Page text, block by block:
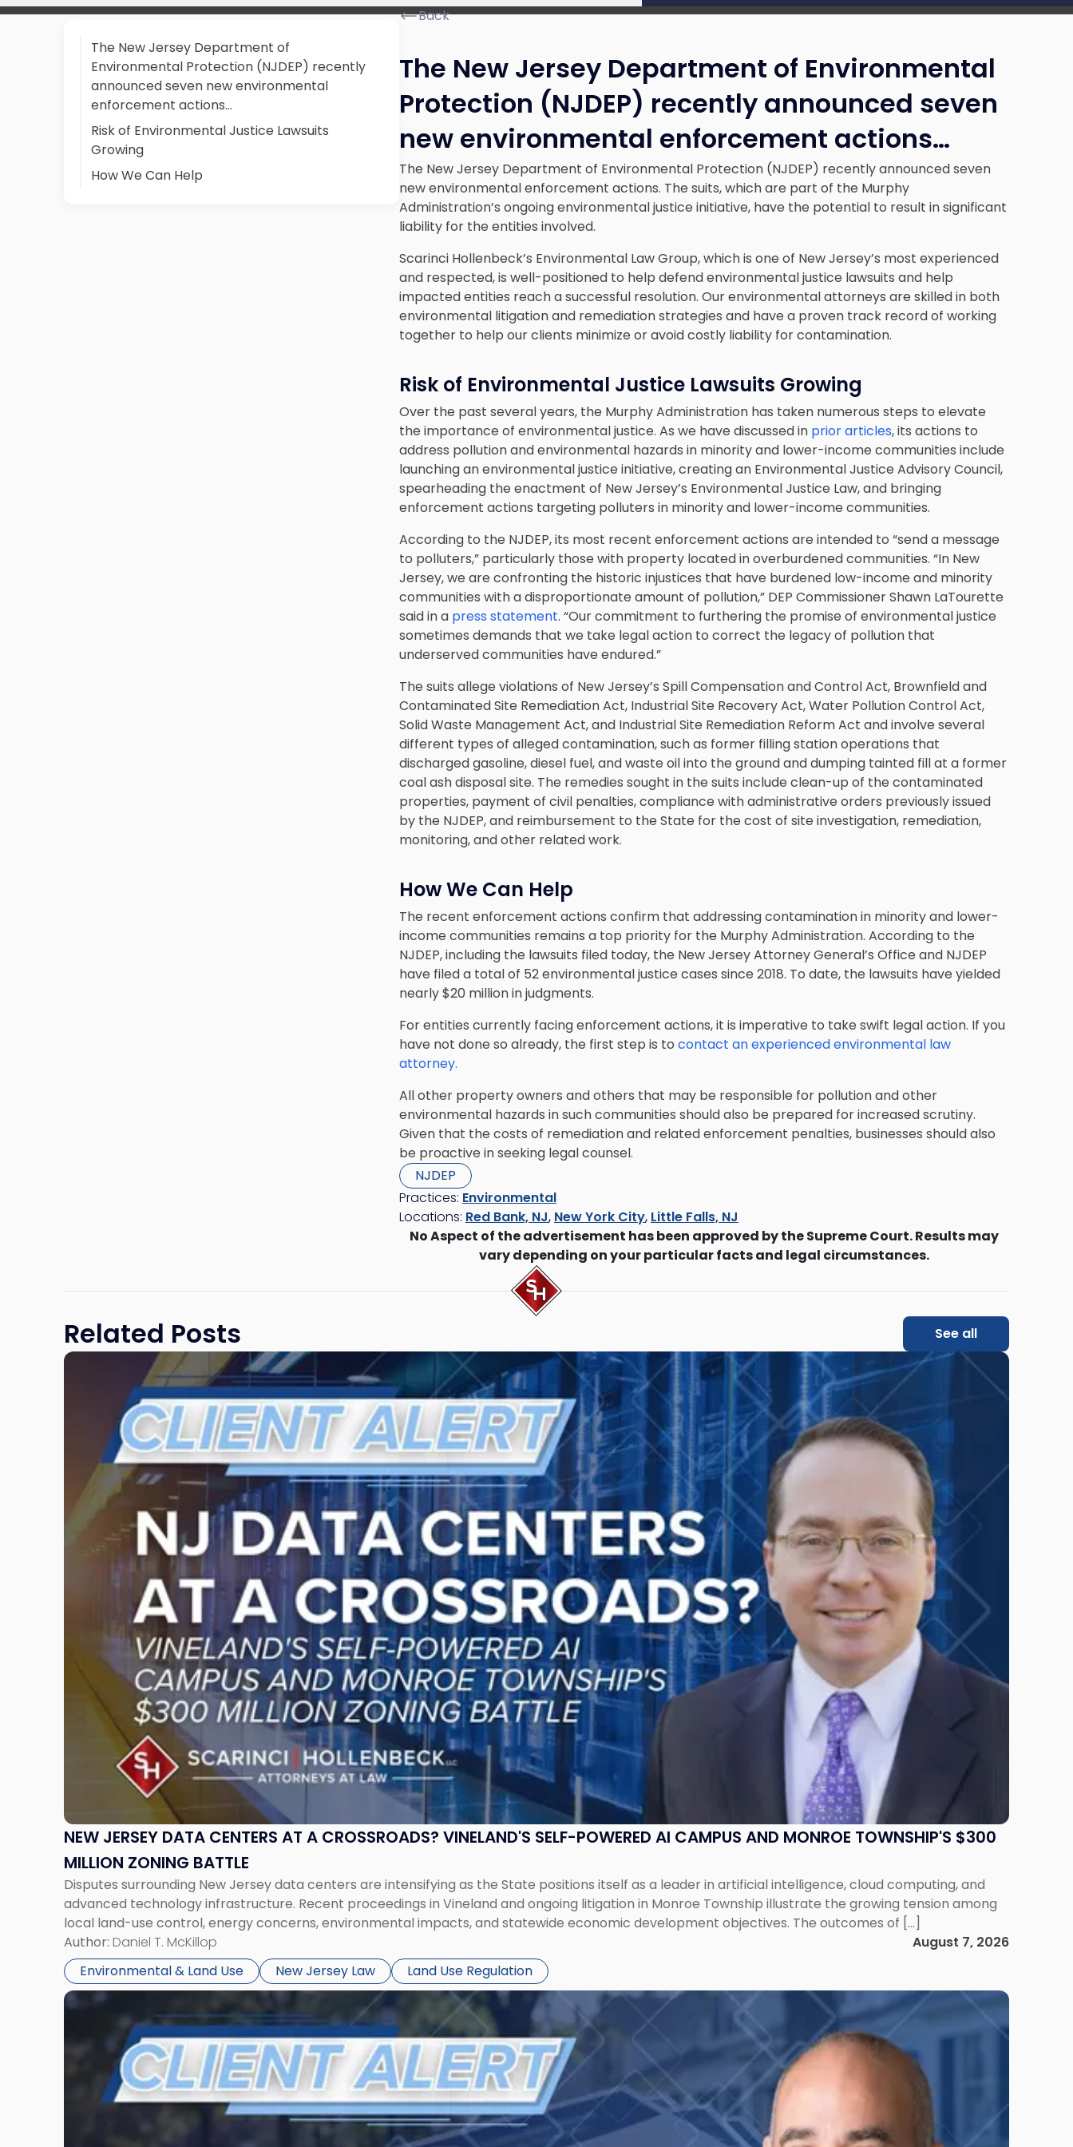
The New Jersey Department of
Environmental Protection (NJDEP) recently
announced seven new environmental
enforcement actions…
Risk of Environmental Justice Lawsuits
Growing
How We Can Help
Back
The New Jersey Department of Environmental
Protection (NJDEP) recently announced seven
new environmental enforcement actions…
The New Jersey Department of Environmental Protection (NJDEP) recently announced seven
new environmental enforcement actions. The suits, which are part of the Murphy
Administration’s ongoing environmental justice initiative, have the potential to result in significant
liability for the entities involved.
Scarinci Hollenbeck’s Environmental Law Group, which is one of New Jersey’s most experienced
and respected, is well-positioned to help defend environmental justice lawsuits and help
impacted entities reach a successful resolution. Our environmental attorneys are skilled in both
environmental litigation and remediation strategies and have a proven track record of working
together to help our clients minimize or avoid costly liability for contamination.
Risk of Environmental Justice Lawsuits Growing
Over the past several years, the Murphy Administration has taken numerous steps to elevate
the importance of environmental justice. As we have discussed in prior articles, its actions to
address pollution and environmental hazards in minority and lower-income communities include
launching an environmental justice initiative, creating an Environmental Justice Advisory Council,
spearheading the enactment of New Jersey’s Environmental Justice Law, and bringing
enforcement actions targeting polluters in minority and lower-income communities.
According to the NJDEP, its most recent enforcement actions are intended to “send a message
to polluters,” particularly those with property located in overburdened communities. “In New
Jersey, we are confronting the historic injustices that have burdened low-income and minority
communities with a disproportionate amount of pollution,” DEP Commissioner Shawn LaTourette
said in a press statement. “Our commitment to furthering the promise of environmental justice
sometimes demands that we take legal action to correct the legacy of pollution that
underserved communities have endured.”
The suits allege violations of New Jersey’s Spill Compensation and Control Act, Brownfield and
Contaminated Site Remediation Act, Industrial Site Recovery Act, Water Pollution Control Act,
Solid Waste Management Act, and Industrial Site Remediation Reform Act and involve several
different types of alleged contamination, such as former filling station operations that
discharged gasoline, diesel fuel, and waste oil into the ground and dumping tainted fill at a former
coal ash disposal site. The remedies sought in the suits include clean-up of the contaminated
properties, payment of civil penalties, compliance with administrative orders previously issued
by the NJDEP, and reimbursement to the State for the cost of site investigation, remediation,
monitoring, and other related work.
How We Can Help
The recent enforcement actions confirm that addressing contamination in minority and lower-
income communities remains a top priority for the Murphy Administration. According to the
NJDEP, including the lawsuits filed today, the New Jersey Attorney General’s Office and NJDEP
have filed a total of 52 environmental justice cases since 2018. To date, the lawsuits have yielded
nearly $20 million in judgments.
For entities currently facing enforcement actions, it is imperative to take swift legal action. If you
have not done so already, the first step is to contact an experienced environmental law
attorney.
All other property owners and others that may be responsible for pollution and other
environmental hazards in such communities should also be prepared for increased scrutiny.
Given that the costs of remediation and related enforcement penalties, businesses should also
be proactive in seeking legal counsel.
NJDEP
Practices: Environmental
Locations: Red Bank, NJ, New York City, Little Falls, NJ
No Aspect of the advertisement has been approved by the Supreme Court. Results may
vary depending on your particular facts and legal circumstances.
Related Posts See all
NEW JERSEY DATA CENTERS AT A CROSSROADS? VINELAND'S SELF-POWERED AI CAMPUS AND MONROE TOWNSHIP'S $300
MILLION ZONING BATTLE
Disputes surrounding New Jersey data centers are intensifying as the State positions itself as a leader in artificial intelligence, cloud computing, and
advanced technology infrastructure. Recent proceedings in Vineland and ongoing litigation in Monroe Township illustrate the growing tension among
local land-use control, energy concerns, environmental impacts, and statewide economic development objectives. The outcomes of […]
Author: Daniel T. McKillop
August 7, 2026
Environmental & Land Use
New Jersey Law Land Use Regulation
Link
"New
Jersey
Centers
Crossroads?
Monroe
Township's
Battle"
Link
with